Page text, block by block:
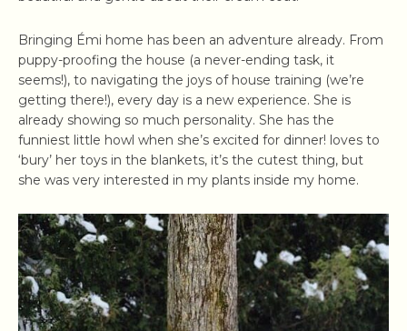
Bringing Émi home has been an adventure already. From
puppy-proofing the house (a never-ending task, it
seems!), to navigating the joys of house training (we’re
getting there!), every day is a new experience. She is
already showing so much personality. She has the
funniest little howl when she’s excited for dinner! loves to
‘bury’ her toys in the blankets, it’s the cutest thing, but
she was very interested in my plants inside my home.